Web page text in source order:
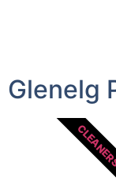
Glenelg